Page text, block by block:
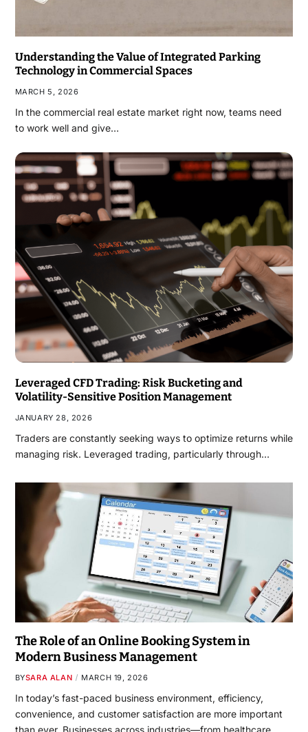
Understanding the Value of Integrated Parking
Technology in Commercial Spaces
MARCH 5, 2026
In the commercial real estate market right now, teams need
to work well and give…
Leveraged CFD Trading: Risk Bucketing and
Volatility-Sensitive Position Management
JANUARY 28, 2026
Traders are constantly seeking ways to optimize returns while
managing risk. Leveraged trading, particularly through…
The Role of an Online Booking System in
Modern Business Management
BYSARA ALAN MARCH 19, 2026
In today’s fast-paced business environment, efficiency,
convenience, and customer satisfaction are more important